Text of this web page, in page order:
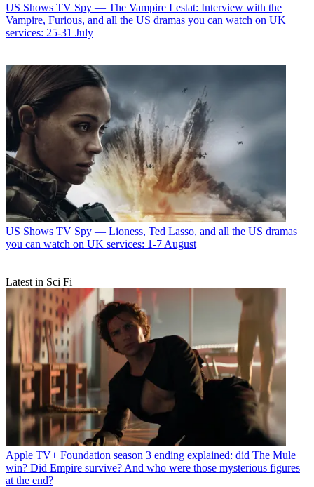
US Shows TV Spy — The Vampire Lestat: Interview with the
Vampire, Furious, and all the US dramas you can watch on UK
services: 25-31 July
US Shows TV Spy — Lioness, Ted Lasso, and all the US dramas
you can watch on UK services: 1-7 August
Latest in Sci Fi
Apple TV+ Foundation season 3 ending explained: did The Mule
win? Did Empire survive? And who were those mysterious figures
at the end?